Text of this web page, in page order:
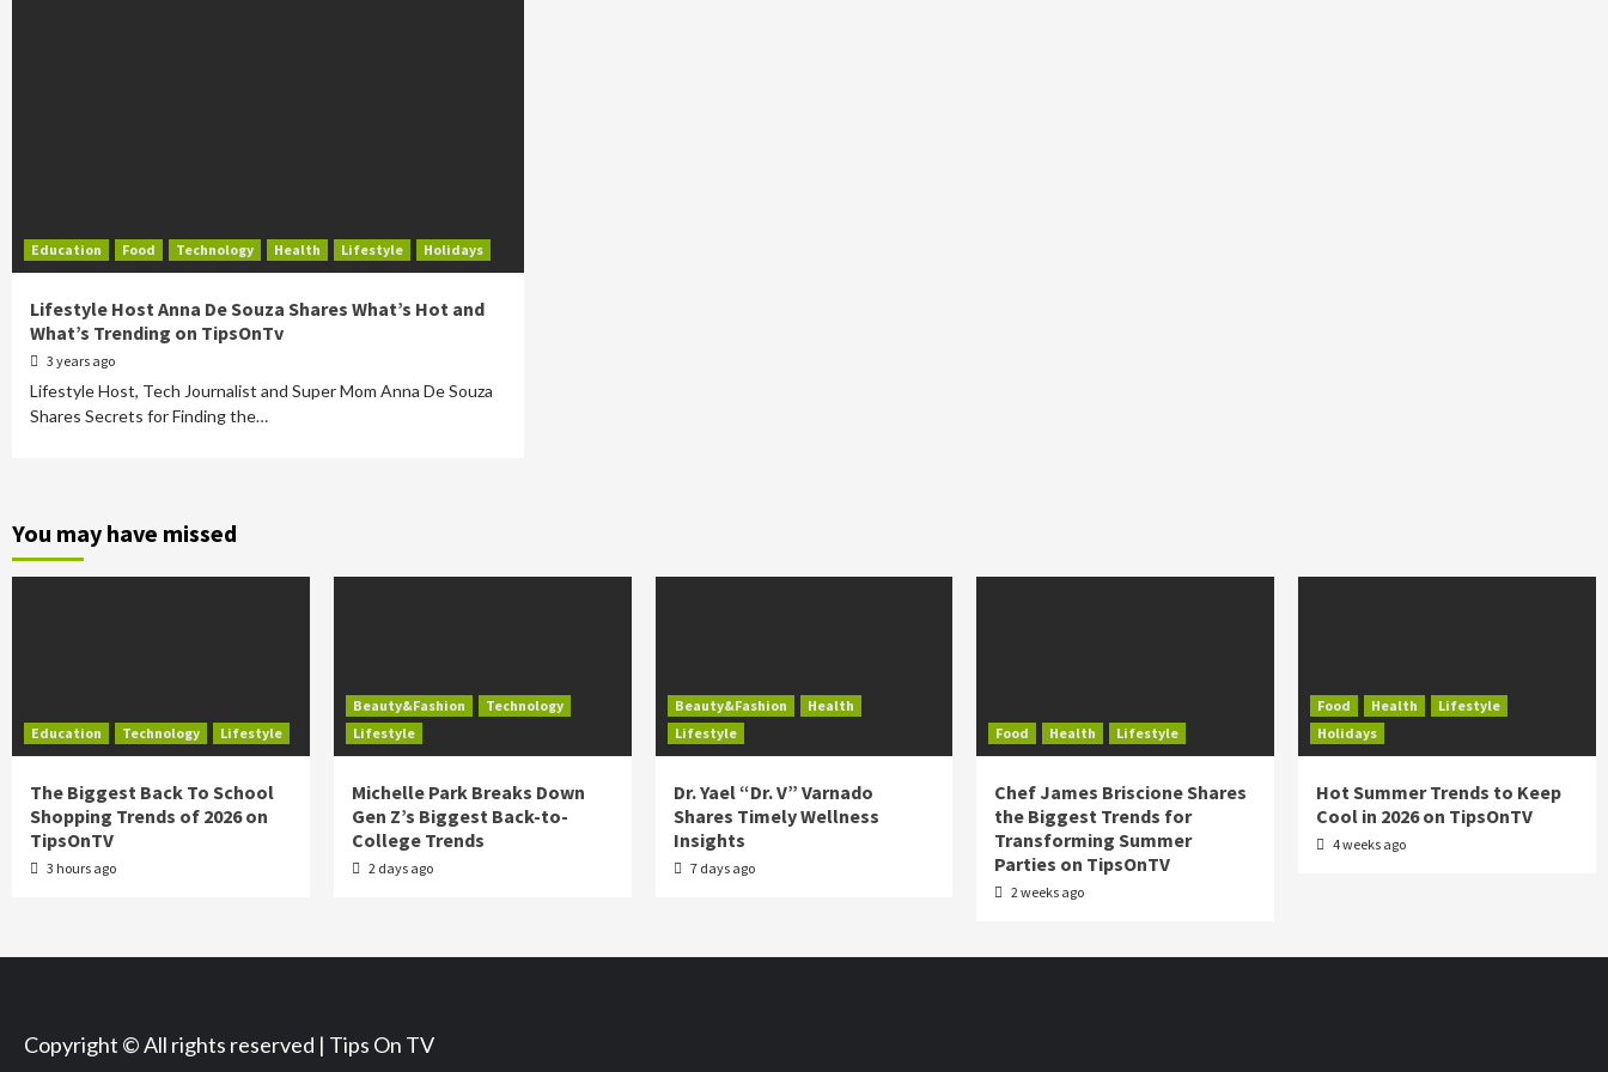
Education Food Technology Health Lifestyle Holidays
Lifestyle Host Anna De Souza Shares What’s Hot and
What’s Trending on TipsOnTv
3 years ago
Lifestyle Host, Tech Journalist and Super Mom Anna De Souza
Shares Secrets for Finding the…
You may have missed
Education Technology Lifestyle
The Biggest Back To School
Shopping Trends of 2026 on
TipsOnTV
3 hours ago
Beauty&Fashion
Technology
Lifestyle
Michelle Park Breaks Down
Gen Z’s Biggest Back-to-
College Trends
2 days ago
Beauty&Fashion
Health
Lifestyle
Dr. Yael “Dr. V” Varnado
Shares Timely Wellness
Insights
7 days ago
Food Health Lifestyle
Chef James Briscione Shares
the Biggest Trends for
Transforming Summer
Parties on TipsOnTV
2 weeks ago
Food Health
Lifestyle
Holidays
Hot Summer Trends to Keep
Cool in 2026 on TipsOnTV
4 weeks ago
Copyright © All rights reserved | Tips On TV